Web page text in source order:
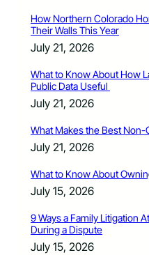
How Northern Colorado
Their Walls This Year
July 21, 2026
What to Know About How
Public Data Useful
July 21, 2026
What Makes the Best Non-
July 21, 2026
What to Know About
July 15, 2026
9 Ways a Family Litigation
During a Dispute
July 15, 2026